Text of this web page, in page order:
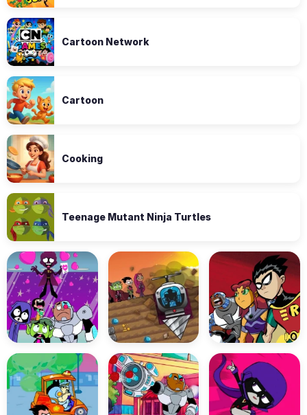
Cartoon Network
Cartoon
Cooking
Teenage Mutant Ninja Turtles